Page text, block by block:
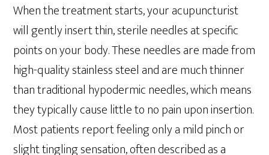
When the treatment starts, your acupuncturist
will gently insert thin, sterile needles at specific
points on your body. These needles are made from
high-quality stainless steel and are much thinner
than traditional hypodermic needles, which means
they typically cause little to no pain upon insertion.
Most patients report feeling only a mild pinch or
slight tingling sensation, often described as a